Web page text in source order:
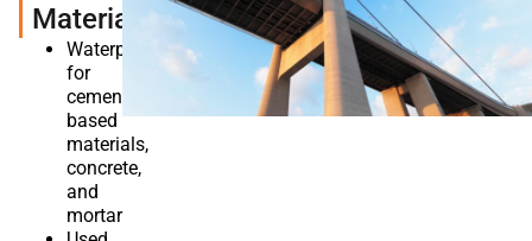
Materials
Waterproofing
for
cement-
based
materials,
concrete,
and
mortar